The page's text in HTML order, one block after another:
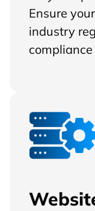
Ensure
industry